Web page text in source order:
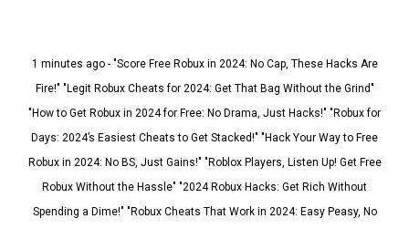
1 minutes ago - "Score Free Robux in 2024: No Cap, These Hacks Are
Fire!" "Legit Robux Cheats for 2024: Get That Bag Without the Grind"
"How to Get Robux in 2024 for Free: No Drama, Just Hacks!" "Robux for
Days: 2024’s Easiest Cheats to Get Stacked!" "Hack Your Way to Free
Robux in 2024: No BS, Just Gains!" "Roblox Players, Listen Up! Get Free
Robux Without the Hassle" "2024 Robux Hacks: Get Rich Without
Spending a Dime!" "Robux Cheats That Work in 2024: Easy Peasy, No